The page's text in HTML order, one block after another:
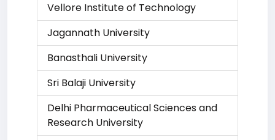
Vellore Institute of Technology
Jagannath University
Banasthali University
Sri Balaji University
Delhi Pharmaceutical Sciences and
Research University